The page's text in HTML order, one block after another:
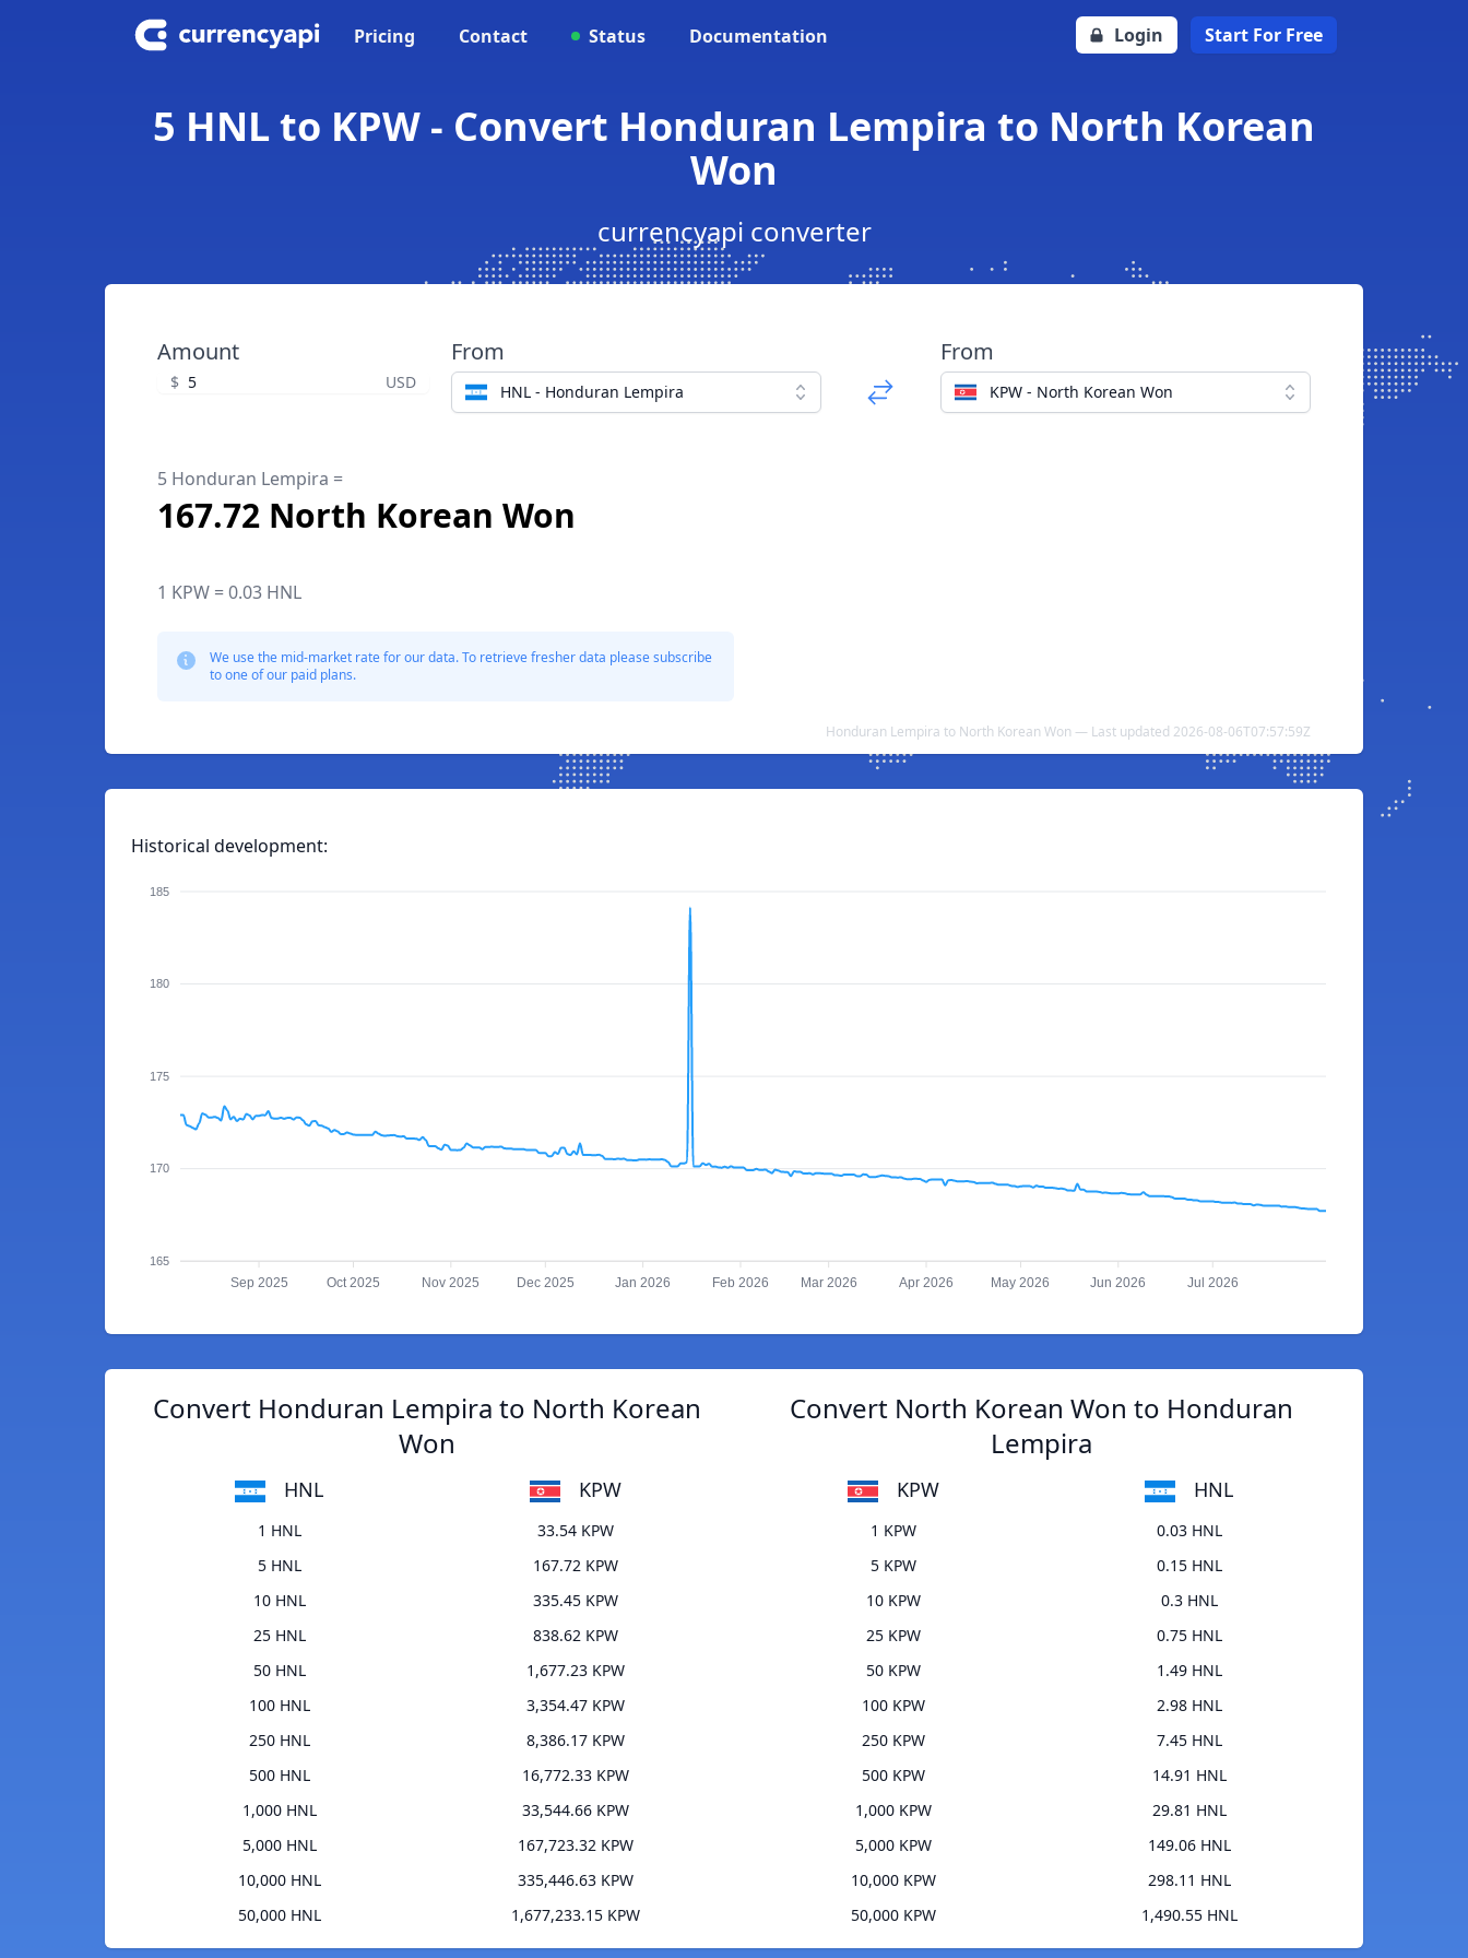
Pricing Contact Status Documentation Login Start For Free
5 HNL to KPW - Convert Honduran Lempira to North Korean
Won
currencyapi converter
Amount
$ USD
From
HNL - Honduran Lempira
From
KPW - North Korean Won
5 Honduran Lempira =
167.72 North Korean Won
1 KPW = 0.03 HNL
We use the mid-market rate for our data. To retrieve fresher data please subscribe
to one of our paid plans.
Honduran Lempira to North Korean Won — Last updated 2026-08-06T07:57:59Z
Historical development:
185
180
175
170
165
Sep 2025 Oct 2025 Nov 2025 Dec 2025 Jan 2026 Feb 2026 Mar 2026 Apr 2026 May 2026 Jun 2026 Jul 2026
Convert Honduran Lempira to North Korean
Won
HNL KPW
1 HNL
33.54 KPW
5 HNL
167.72 KPW
10 HNL
335.45 KPW
25 HNL
838.62 KPW
50 HNL
1,677.23 KPW
100 HNL
3,354.47 KPW
250 HNL
8,386.17 KPW
500 HNL
16,772.33 KPW
1,000 HNL
33,544.66 KPW
5,000 HNL
167,723.32 KPW
10,000 HNL
335,446.63 KPW
50,000 HNL
1,677,233.15 KPW
Convert North Korean Won to Honduran
Lempira
KPW HNL
1 KPW
0.03 HNL
5 KPW
0.15 HNL
10 KPW
0.3 HNL
25 KPW
0.75 HNL
50 KPW
1.49 HNL
100 KPW
2.98 HNL
250 KPW
7.45 HNL
500 KPW
14.91 HNL
1,000 KPW
29.81 HNL
5,000 KPW
149.06 HNL
10,000 KPW
298.11 HNL
50,000 KPW
1,490.55 HNL